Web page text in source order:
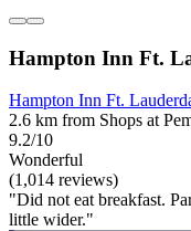
Hampton Inn Ft.
Hampton Inn Ft.
2.6 km from Shops at
9.2/10
Wonderful
(1,014 reviews)
"Did not eat breakfast.
little wider."